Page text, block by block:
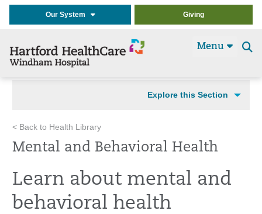
Our System Giving
Menu
Explore this Section
< Back to Health Library
Mental and Behavioral Health
Learn about mental and
behavioral health